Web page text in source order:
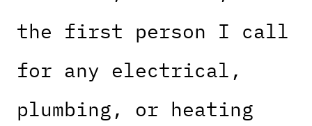
the first person I call
for any electrical,
plumbing, or heating